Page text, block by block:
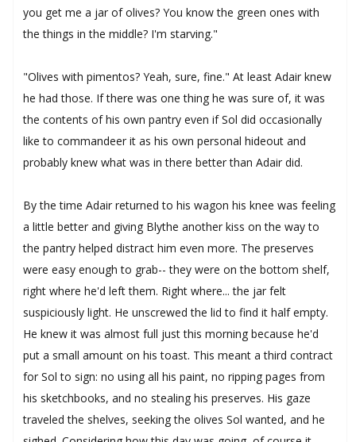
you get me a jar of olives? You know the green ones with
the things in the middle? I'm starving."
"Olives with pimentos? Yeah, sure, fine." At least Adair knew
he had those. If there was one thing he was sure of, it was
the contents of his own pantry even if Sol did occasionally
like to commandeer it as his own personal hideout and
probably knew what was in there better than Adair did.
By the time Adair returned to his wagon his knee was feeling
a little better and giving Blythe another kiss on the way to
the pantry helped distract him even more. The preserves
were easy enough to grab-- they were on the bottom shelf,
right where he'd left them. Right where... the jar felt
suspiciously light. He unscrewed the lid to find it half empty.
He knew it was almost full just this morning because he'd
put a small amount on his toast. This meant a third contract
for Sol to sign: no using all his paint, no ripping pages from
his sketchbooks, and no stealing his preserves. His gaze
traveled the shelves, seeking the olives Sol wanted, and he